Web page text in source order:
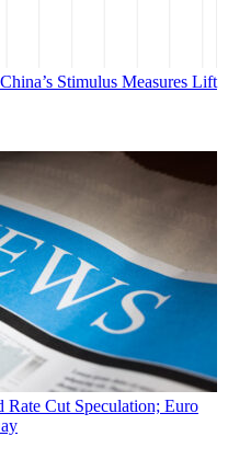
Stimulus Measures Lift
Cut Speculation; Euro